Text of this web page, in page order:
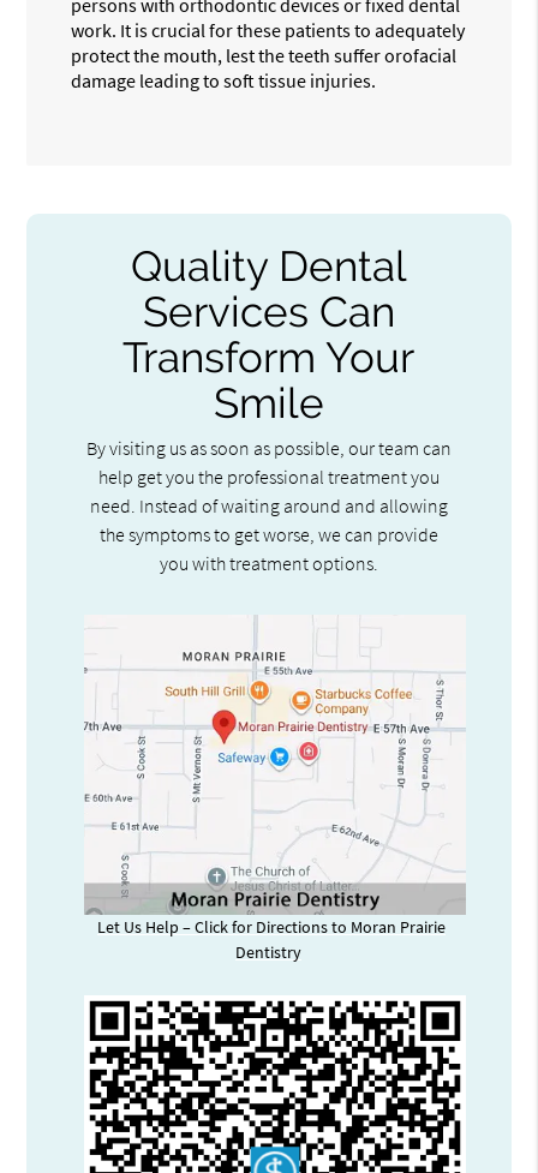
work. It is crucial for these patients to adequately
protect the mouth, lest the teeth suffer orofacial
damage leading to soft tissue injuries.
Quality Dental
Services Can
Transform Your
Smile
By visiting us as soon as possible, our team can
help get you the professional treatment you
need. Instead of waiting around and allowing
the symptoms to get worse, we can provide
you with treatment options.
Let Us Help – Click for Directions to Moran Prairie
Dentistry